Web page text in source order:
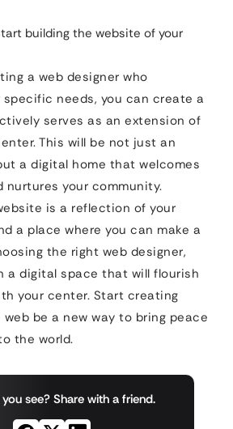
building the website of your
a web designer who
needs, you can create a
serves as an extension of
This will be not just an
a digital home that welcomes
nurtures your community.
is a reflection of your
a place where you can make a
the right web designer,
a digital space that will flourish
your center. Start creating
be a new way to bring peace
the world.
see? Share with a friend.